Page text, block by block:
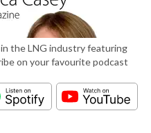
the LNG industry featuring
on your favourite podcast